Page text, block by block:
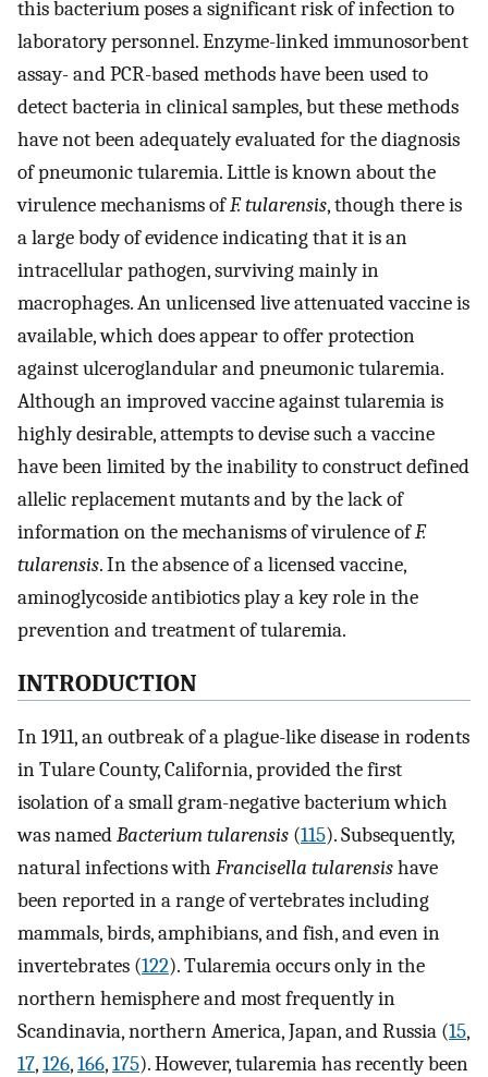
this bacterium poses a significant risk of infection to
laboratory personnel. Enzyme-linked immunosorbent
assay- and PCR-based methods have been used to
detect bacteria in clinical samples, but these methods
have not been adequately evaluated for the diagnosis
of pneumonic tularemia. Little is known about the
virulence mechanisms ofF. tularensis, though there is
a large body of evidence indicating that it is an
intracellular pathogen, surviving mainly in
macrophages. An unlicensed live attenuated vaccine is
available, which does appear to offer protection
against ulceroglandular and pneumonic tularemia.
Although an improved vaccine against tularemia is
highly desirable, attempts to devise such a vaccine
have been limited by the inability to construct defined
allelic replacement mutants and by the lack of
information on the mechanisms of virulence ofF.
tularensis. In the absence of a licensed vaccine,
aminoglycoside antibiotics play a key role in the
prevention and treatment of tularemia.
INTRODUCTION
In 1911, an outbreak of a plague-like disease in rodents
in Tulare County, California, provided the first
isolation of a small gram-negative bacterium which
was namedBacterium tularensis (115). Subsequently,
natural infections with Francisella tularensishave
been reported in a range of vertebrates including
mammals, birds, amphibians, and fish, and even in
invertebrates (122). Tularemia occurs only in the
northern hemisphere and most frequently in
Scandinavia, northern America, Japan, and Russia (15,
17,126,166,175). However, tularemia has recently been